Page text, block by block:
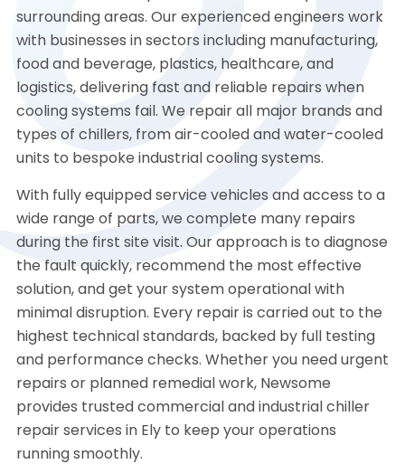
surrounding areas. Our experienced engineers work
with businesses in sectors including manufacturing,
food and beverage, plastics, healthcare, and
logistics, delivering fast and reliable repairs when
cooling systems fail. We repair all major brands and
types of chillers, from air-cooled and water-cooled
units to bespoke industrial cooling systems.
With fully equipped service vehicles and access to a
wide range of parts, we complete many repairs
during the first site visit. Our approach is to diagnose
the fault quickly, recommend the most effective
solution, and get your system operational with
minimal disruption. Every repair is carried out to the
highest technical standards, backed by full testing
and performance checks. Whether you need urgent
repairs or planned remedial work, Newsome
provides trusted commercial and industrial chiller
repair services in Ely to keep your operations
running smoothly.